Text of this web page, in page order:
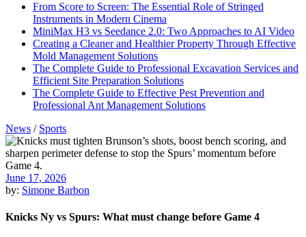
From Score to Screen: The Essential Role of Stringed
Instruments in Modern Cinema
MiniMax H3 vs Seedance 2.0: Two Approaches to AI Video
Creating a Cleaner and Healthier Property Through Effective
Mold Management Solutions
The Complete Guide to Professional Excavation Services and
Efficient Site Preparation Solutions
The Complete Guide to Effective Pest Prevention and
Professional Ant Management Solutions
News / Sports
June 17, 2026
by: Simone Barbon
Knicks Ny vs Spurs: What must change before Game 4